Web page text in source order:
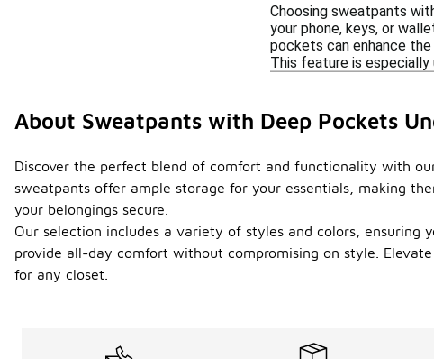
Choosing sweatpants
your phone, keys, or
pockets can enhance
This feature is
About Sweatpants with Deep Pockets
Discover the perfect blend of comfort and functionality with
sweatpants offer ample storage for your essentials, making
your belongings secure.
Our selection includes a variety of styles and colors,
provide all-day comfort without compromising on style.
for any closet.